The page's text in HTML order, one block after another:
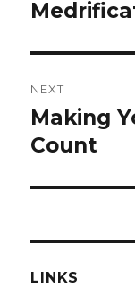
post:
NEXT
Next
post:
Making
Count
LINKS